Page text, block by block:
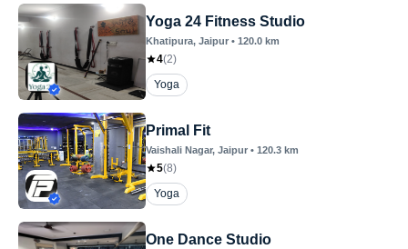
Yoga 24 Fitness Studio
Khatipura, Jaipur • 120.0 km
4(2)
Yoga
Primal Fit
Vaishali Nagar, Jaipur • 120.3 km
5(8)
Yoga
One Dance Studio